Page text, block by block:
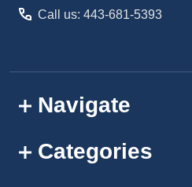
Call us: 443-681-5393
Navigate
Categories